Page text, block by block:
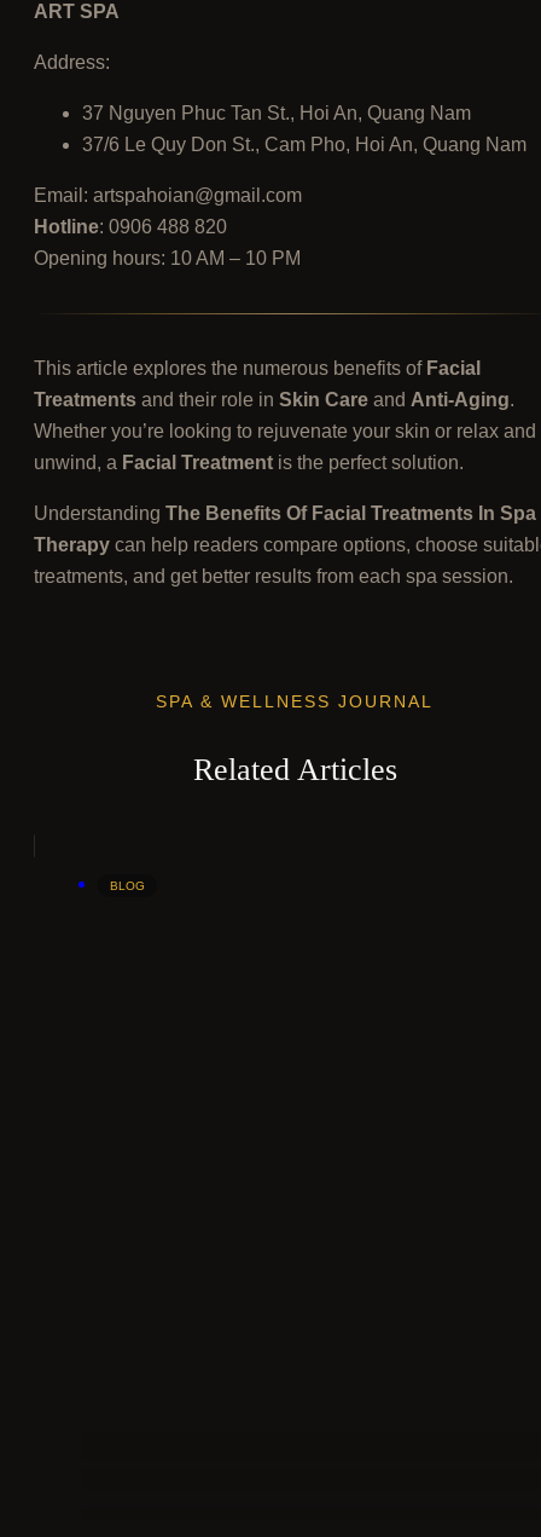
ART SPA
Address:
37 Nguyen Phuc Tan St., Hoi An, Quang Nam
37/6 Le Quy Don St., Cam Pho, Hoi An, Quang Nam
Email: artspahoian@gmail.com
Hotline: 0906 488 820
Opening hours: 10 AM – 10 PM
This article explores the numerous benefits of Facial
Treatments and their role in Skin Care and Anti-Aging.
Whether you’re looking to rejuvenate your skin or relax and
unwind, a Facial Treatment is the perfect solution.
Understanding The Benefits Of Facial Treatments In Spa
Therapy can help readers compare options, choose
treatments, and get better results from each spa session.
SPA & WELLNESS JOURNAL
Related Articles
BLOG